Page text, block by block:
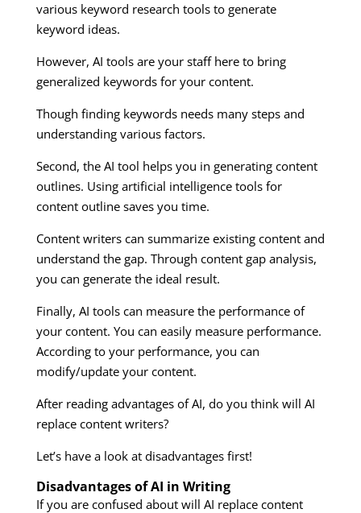
various keyword research tools to generate
keyword ideas.
However, AI tools are your staff here to bring
generalized keywords for your content.
Though finding keywords needs many steps and
understanding various factors.
Second, the AI tool helps you in generating content
outlines. Using artificial intelligence tools for
content outline saves you time.
Content writers can summarize existing content and
understand the gap. Through content gap analysis,
you can generate the ideal result.
Finally, AI tools can measure the performance of
your content. You can easily measure performance.
According to your performance, you can
modify/update your content.
After reading advantages of AI, do you think will AI
replace content writers?
Let’s have a look at disadvantages first!
Disadvantages of AI in Writing
If you are confused about will AI replace content